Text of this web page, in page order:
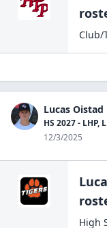
Club/
Lucas Oistad
HS 2027 - LHP,
12/3/2025
High